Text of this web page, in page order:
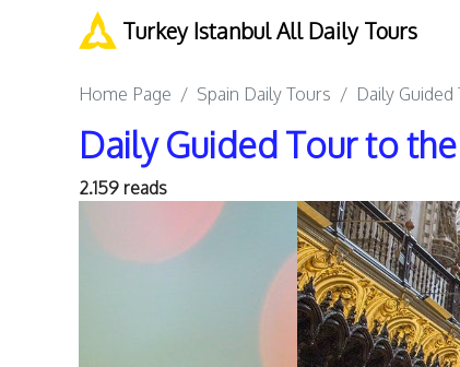
Turkey Istanbul All Daily Tours
Home Page Spain Daily Tours Daily
Daily Guided Tour to
2.159 reads